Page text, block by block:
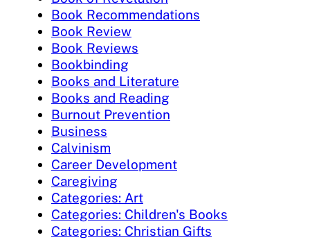
Book Recommendations
Book Review
Book Reviews
Bookbinding
Books and Literature
Books and Reading
Burnout Prevention
Business
Calvinism
Career Development
Caregiving
Categories: Art
Categories: Children's Books
Categories: Christian Gifts